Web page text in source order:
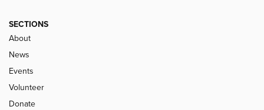
SECTIONS
About
News
Events
Volunteer
Donate